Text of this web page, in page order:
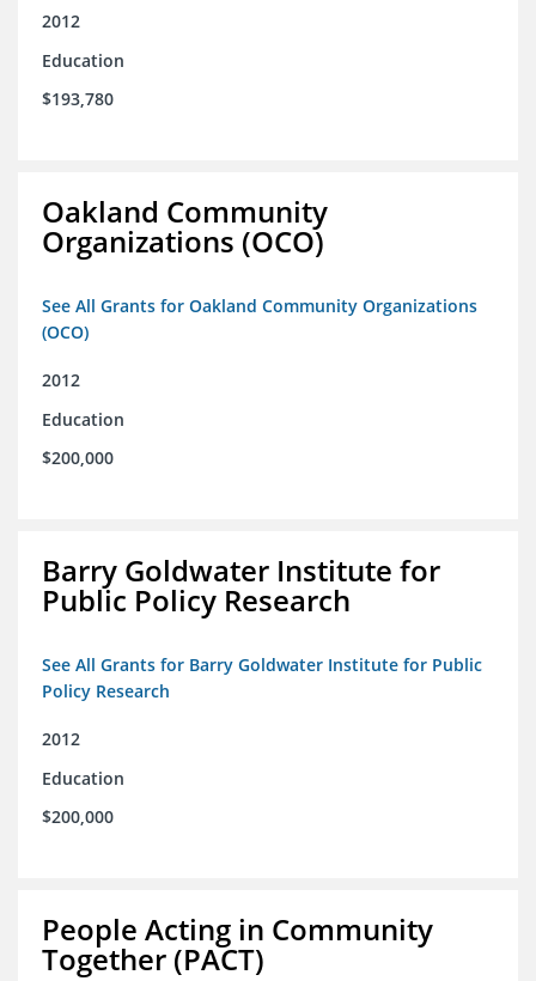
2012
Education
$193,780
Oakland Community
Organizations (OCO)
See All Grants for Oakland Community Organizations
(OCO)
2012
Education
$200,000
Barry Goldwater Institute for
Public Policy Research
See All Grants for Barry Goldwater Institute for Public
Policy Research
2012
Education
$200,000
People Acting in Community
Together (PACT)